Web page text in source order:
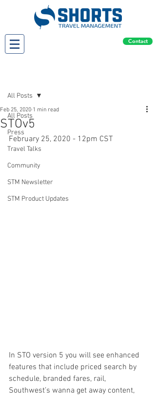
Contact
All Posts
Press
Travel Talks
Community
STM Newsletter
STM Product Updates
All Posts
STOv5
Feb 25, 2020 1 min read
February 25, 2020 - 12pm CST
In STO version 5 you will see enhanced
features that include priced search by
schedule, branded fares, rail,
Southwest’s wanna get away content,